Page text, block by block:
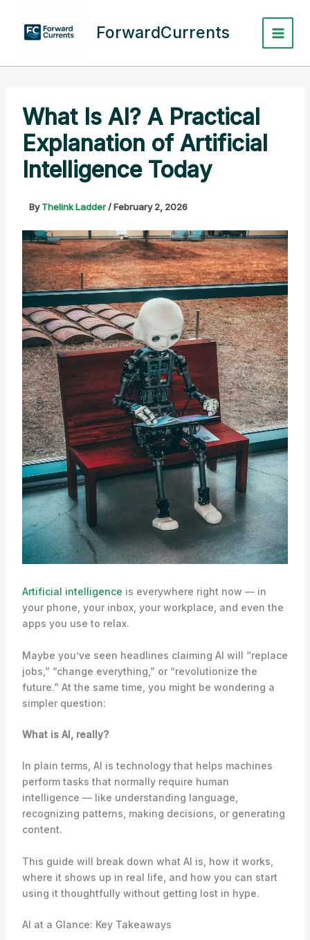
content
ForwardCurrents
What Is AI? A Practical
Explanation of Artificial
Intelligence Today
ByThelink Ladder/February 2, 2026
Artificial intelligence is everywhere right now — in
your phone, your inbox, your workplace, and even the
apps you use to relax.
Maybe you’ve seen headlines claiming AI will “replace
jobs,” “change everything,” or “revolutionize the
future.” At the same time, you might be wondering a
simpler question:
What is AI, really?
In plain terms, AI is technology that helps machines
perform tasks that normally require human
intelligence — like understanding language,
recognizing patterns, making decisions, or generating
content.
This guide will break down what AI is, how it works,
where it shows up in real life, and how you can start
using it thoughtfully without getting lost in hype.
AI at a Glance: Key Takeaways